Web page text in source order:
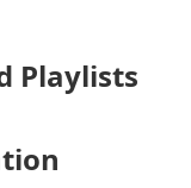
Playlists